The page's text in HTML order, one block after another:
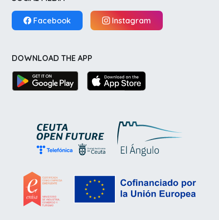
Facebook Instagram
DOWNLOAD THE APP